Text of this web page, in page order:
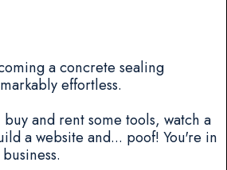
a concrete sealing
effortless.
buy and rent some tools, watch a
a website and... poof! You're in